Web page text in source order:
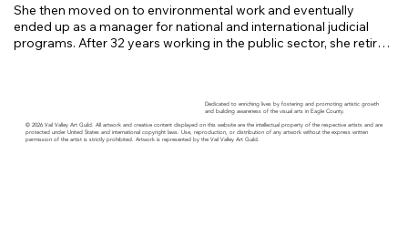
She then moved on to environmental work and eventually
ended up as a manager for national and international judicial
programs. After 32 years working in the public sector, she retired
The Guild has given her the opportunity to coordinate with our
public libraries, private venues and Colorado Mountain College
to develop exhibits which display our members' work to their
Dedicated to enriching lives by fostering and promoting artistic growth
and building awareness of the visual arts in Eagle County.
© 2026 Vail Valley Art Guild. All artwork and creative content displayed on this website are the intellectual property of the respective artists and are
protected under United States and international copyright laws. Use, reproduction, or distribution of any artwork without the express written
permission of the artist is strictly prohibited. Artwork is represented by the Vail Valley Art Guild.